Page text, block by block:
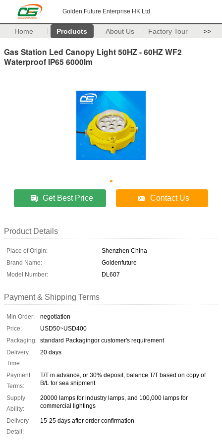
Golden Future Enterprise HK Ltd
Home Products About Us Factory Tour >>
Gas Station Led Canopy Light 50HZ - 60HZ WF2
Waterproof IP65 6000lm
Get Best Price Contact Us
Product Details
Place of Origin:
Shenzhen China
Brand Name:
Goldenfuture
Model Number:
DL607
Payment & Shipping Terms
Min Order:
negotiation
Price:
USD50~USD400
Packaging: standard Packagingor customer's requirement
Delivery
Time:
20 days
Payment
Terms:
T/T in advance, or 30% deposit, balance T/T based on copy of
B/L for sea shipment
Supply
Ability:
20000 lamps for industry lamps, and 100,000 lamps for
commercial lightings
Delivery
Detail:
15-25 days after order confirmation